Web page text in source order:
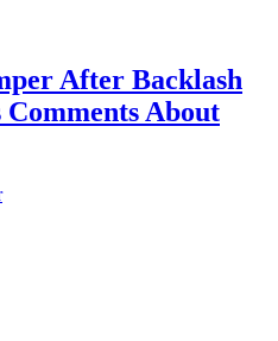
After Backlash
About